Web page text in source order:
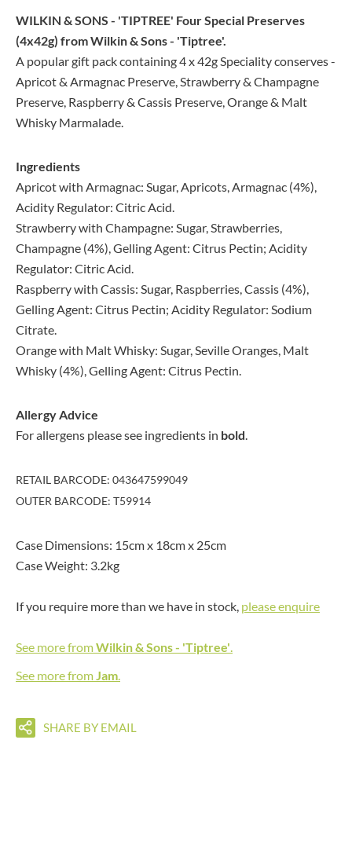
WILKIN & SONS - 'TIPTREE' Four Special Preserves
(4x42g) from Wilkin & Sons - 'Tiptree'.
A popular gift pack containing 4 x 42g Speciality conserves -
Apricot & Armagnac Preserve, Strawberry & Champagne
Preserve, Raspberry & Cassis Preserve, Orange & Malt
Whisky Marmalade.
Ingredients
Apricot with Armagnac: Sugar, Apricots, Armagnac (4%),
Acidity Regulator: Citric Acid.
Strawberry with Champagne: Sugar, Strawberries,
Champagne (4%), Gelling Agent: Citrus Pectin; Acidity
Regulator: Citric Acid.
Raspberry with Cassis: Sugar, Raspberries, Cassis (4%),
Gelling Agent: Citrus Pectin; Acidity Regulator: Sodium
Citrate.
Orange with Malt Whisky: Sugar, Seville Oranges, Malt
Whisky (4%), Gelling Agent: Citrus Pectin.
Allergy Advice
For allergens please see ingredients in bold.
RETAIL BARCODE: 043647599049
OUTER BARCODE: T59914
Case Dimensions: 15cm x 18cm x 25cm
Case Weight: 3.2kg
If you require more than we have in stock, please enquire
See more fromWilkin & Sons - 'Tiptree'.
See more fromJam.
SHARE BY EMAIL